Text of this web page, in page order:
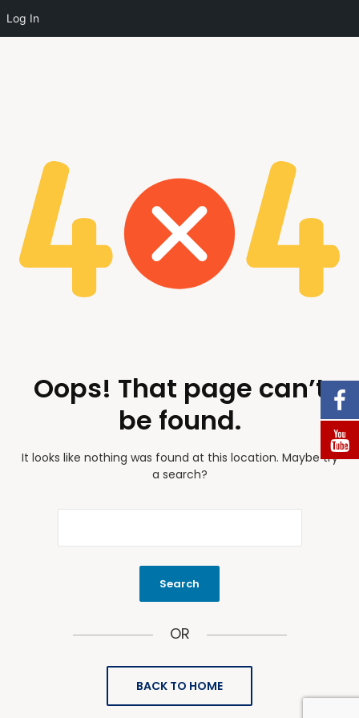
Log In
Oops! That page can’t
be found.
It looks like nothing was found at this location. Maybe try
a search?
OR
BACK TO HOME